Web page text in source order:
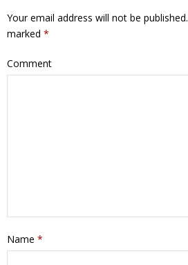
Your email address will not be published.
marked *
Comment
Name *